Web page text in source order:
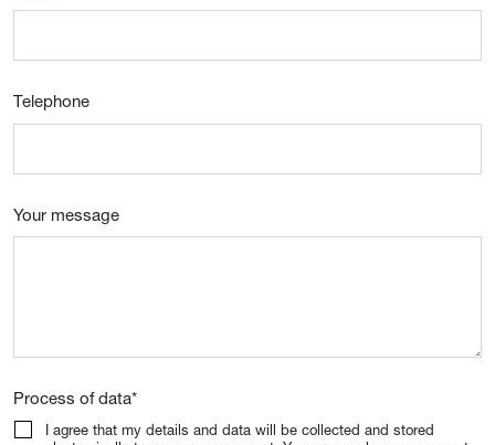
Telephone
Your message
Process of data*
I agree that my details and data will be collected and stored